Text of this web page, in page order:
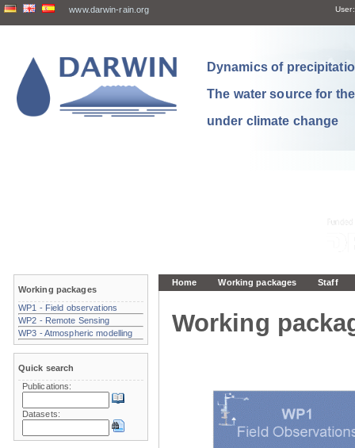
www.darwin-rain.org User:
Dynamics of
The water source for
under climate change
Home Working packages Staff
Working
Working packages
WP1 - Field observations
WP2 - Remote Sensing
WP3 - Atmospheric modelling
Quick search
Publications:
Datasets: